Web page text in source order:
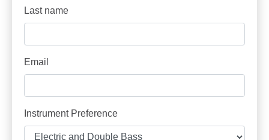
Last name
Email
Instrument Preference